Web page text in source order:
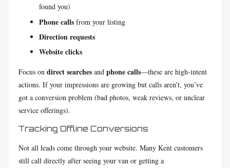
found you)
Phone calls from your listing
Direction requests
Website clicks
Focus on direct searches and phone calls—these are high-intent
actions. If your impressions are growing but calls aren’t, you’ve
got a conversion problem (bad photos, weak reviews, or unclear
service offerings).
Tracking Offline Conversions
Not all leads come through your website. Many Kent customers
still call directly after seeing your van or getting a